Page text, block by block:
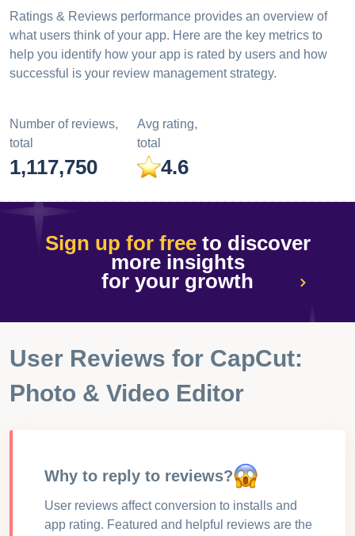
Ratings & Reviews performance provides an overview of
what users think of your app. Here are the key metrics to
help you identify how your app is rated by users and how
successful is your review management strategy.
Number of reviews,
total
1,117,750
Avg rating,
total
4.6
Sign up for freeto discover
more insights
for your growth
User Reviews for CapCut:
Photo & Video Editor
Why to reply to reviews?
User reviews affect conversion to installs and
app rating. Featured and helpful reviews are the